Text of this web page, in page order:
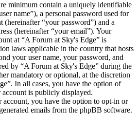
minimum contain a uniquely identifiable
name”), a personal password used for
“your password”) and a
(hereinafter “your email”). Your
at “A Forum at Sky's Edge” is
laws applicable in the country that hosts
your user name, your password, and
by “A Forum at Sky's Edge” during the
mandatory or optional, at the discretion
In all cases, you have the option of
is publicly displayed.
you have the option to opt-in or
emails from the phpBB software.